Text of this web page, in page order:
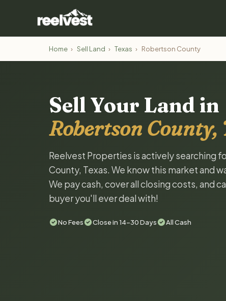
Home › Sell Land › Texas › Robertson County
Sell Your Land in
Robertson County,
Reelvest Properties is actively searching
County, Texas. We know this market and
We pay cash, cover all closing costs, and
buyer you'll ever deal with!
No Fees Close in 14-30 Days All Cash